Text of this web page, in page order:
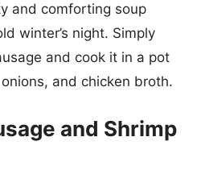
and comforting soup
winter’s night. Simply
and cook it in a pot
and chicken broth.
and Shrimp